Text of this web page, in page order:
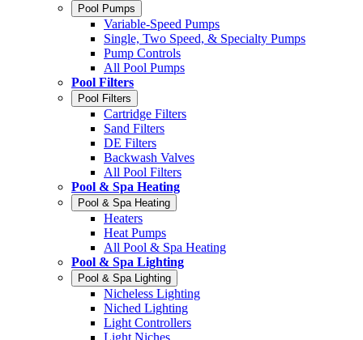
Pool Pumps
Variable-Speed Pumps
Single, Two Speed, & Specialty Pumps
Pump Controls
All Pool Pumps
Pool Filters
Pool Filters
Cartridge Filters
Sand Filters
DE Filters
Backwash Valves
All Pool Filters
Pool & Spa Heating
Pool & Spa Heating
Heaters
Heat Pumps
All Pool & Spa Heating
Pool & Spa Lighting
Pool & Spa Lighting
Nicheless Lighting
Niched Lighting
Light Controllers
Light Niches